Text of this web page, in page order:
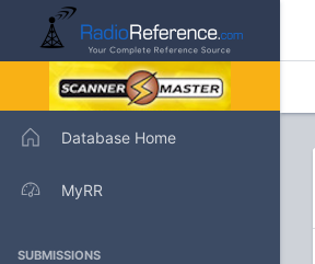
Database Home
MyRR
SUBMISSIONS